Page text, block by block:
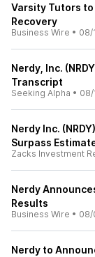
Varsity Tutors
Recovery
Business Wire • 08/
Nerdy, Inc.
Transcript
Seeking Alpha • 08/
Nerdy Inc.
Surpass
Zacks Investment
Nerdy
Results
Business Wire • 08/
Nerdy to